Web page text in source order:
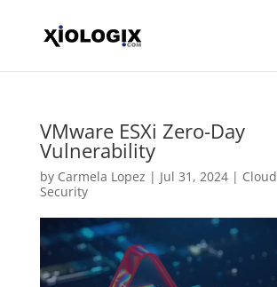
VMware ESXi Zero-Day
Vulnerability
by Carmela Lopez | Jul 31, 2024| Cloud
Security